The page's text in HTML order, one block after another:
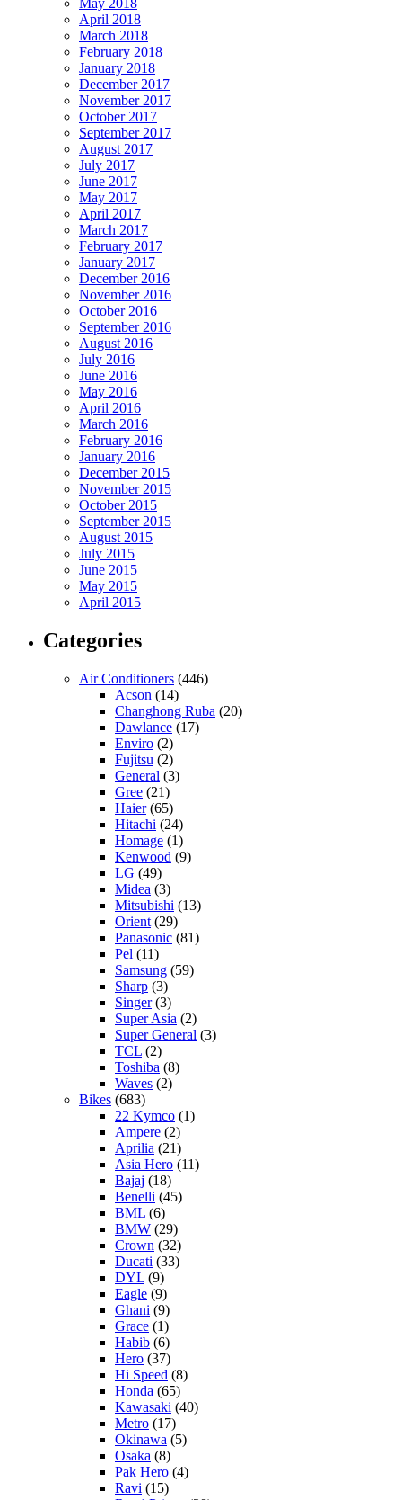
April 2018
March 2018
February 2018
January 2018
December 2017
November 2017
October 2017
September 2017
August 2017
July 2017
June 2017
May 2017
April 2017
March 2017
February 2017
January 2017
December 2016
November 2016
October 2016
September 2016
August 2016
July 2016
June 2016
May 2016
April 2016
March 2016
February 2016
January 2016
December 2015
November 2015
October 2015
September 2015
August 2015
July 2015
June 2015
May 2015
April 2015
Categories
Air Conditioners (446)
Acson (14)
Changhong Ruba (20)
Dawlance (17)
Enviro (2)
Fujitsu (2)
General (3)
Gree (21)
Haier(65)
Hitachi (24)
Homage (1)
Kenwood (9)
LG (49)
Midea (3)
Mitsubishi (13)
Orient (29)
Panasonic (81)
Pel (11)
Samsung (59)
Sharp (3)
Singer(3)
Super Asia (2)
Super General (3)
TCL (2)
Toshiba (8)
Waves (2)
Bikes (683)
22 Kymco (1)
Ampere (2)
Aprilia (21)
Asia Hero (11)
Bajaj (18)
Benelli (45)
BML (6)
BMW (29)
Crown (32)
Ducati (33)
DYL (9)
Eagle (9)
Ghani (9)
Grace (1)
Habib (6)
Hero (37)
Hi Speed (8)
Honda (65)
Kawasaki (40)
Metro (17)
Okinawa (5)
Osaka (8)
Pak Hero (4)
Ravi (15)